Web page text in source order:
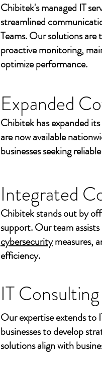
Chibitek's managed IT
streamlined
Teams. Our solutions
proactive monitoring,
optimize performance.
Expanded
Chibitek has expanded
are now available
businesses seeking
Integrated
Chibitek stands out by
support. Our team
cybersecuritymeasures,
efficiency.
IT
Our expertise extends to
businesses to develop
solutions align with